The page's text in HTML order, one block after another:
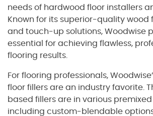
needs of hardwood floor installers
Known for its superior-quality wood
and touch-up solutions, Woodwise
essential for achieving flawless,
flooring results.
For flooring professionals,
floor fillers are an industry favorite.
based fillers are in various premixed
including custom-blendable